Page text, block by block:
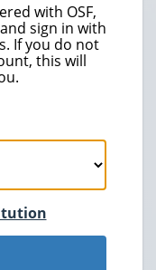
with OSF,
sign in with
If you do not
this will